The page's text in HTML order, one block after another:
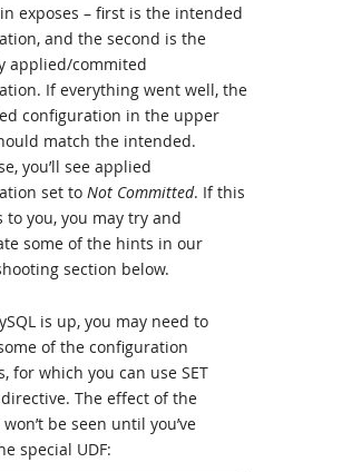
exposes – first is the intended
and the second is the
applied/commited
If everything went well, the
configuration in the upper
match the intended.
you’ll see applied
set to Not Committed. If this
to you, you may try and
some of the hints in our
section below.
is up, you may need to
of the configuration
for which you can use SET
directive. The effect of the
be seen until you’ve
special UDF: